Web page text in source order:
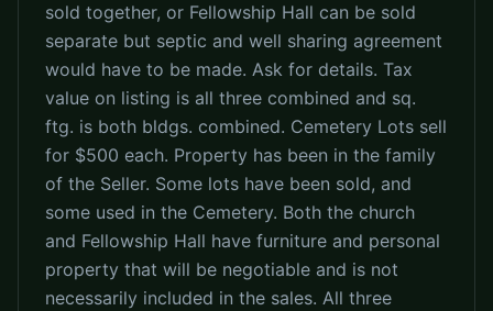
sold together, or Fellowship Hall can be sold
separate but septic and well sharing agreement
would have to be made. Ask for details. Tax
value on listing is all three combined and sq.
ftg. is both bldgs. combined. Cemetery Lots sell
for $500 each. Property has been in the family
of the Seller. Some lots have been sold, and
some used in the Cemetery. Both the church
and Fellowship Hall have furniture and personal
property that will be negotiable and is not
necessarily included in the sales. All three